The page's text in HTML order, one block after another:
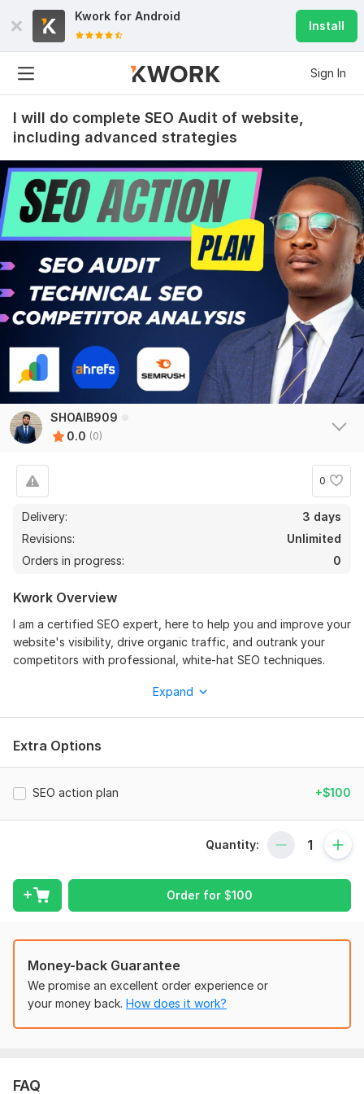
Kwork for Android
Install
Sign In
I will do complete SEO Audit of website,
including advanced strategies
SHOAIB909
0.0 (0)
0
Delivery:
3 days
Revisions:
Unlimited
Orders in progress:
0
Kwork Overview
I am a certified SEO expert, here to help you and improve your
website's visibility, drive organic traffic, and outrank your
competitors with professional, white-hat SEO techniques.
Why choose my services? I don't just offer a generic solution;
you are a small business owner or manage a large website, I
provide customized solutions tailored to your specific needs.
What I offer in my services:
Complete website Audit
Keyword Research
Competitor Analysis
Advance Action Plan & Strategy
My Approach:
Analyze: Identifying strengths and weaknesses.
Grow: Monitoring results to ensure ranking improvement.
Expand
Extra Options
SEO action plan +$100
Quantity:
Order for $100
Money-back Guarantee
We promise an excellent order experience or
your money back. How does it work?
FAQ